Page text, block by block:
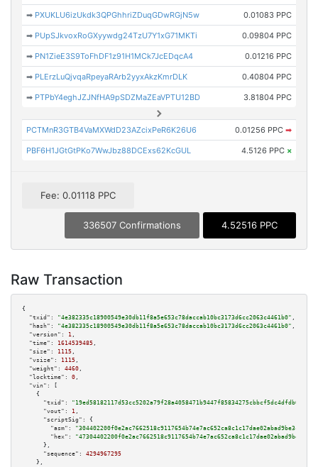
➡ PXUKLU6izUkdk3QPGhhriZDuqGDwRGjN5w 0.01083 PPC
➡ PUpSJkvoxRoGXyywdg24TzU7Y1xG71MKTi 0.09804 PPC
➡ PN1ZieE3S9ToFhDF1z91H1MCk7JcEDqcA4 0.01216 PPC
➡ PLErzLuQjvqaRpeyaRArb2yyxAkzKmrDLK 0.40804 PPC
➡ PTPbY4eghJZJNfHA9pSDZMaZEaVPTU12BD 3.81804 PPC
PCTMnR3GTB4VaMXWdD23AZcixPeR6K26U6 0.01256 PPC ➡
PBF6H1JGtGtPKo7WwJbz88DCExs62KcGUL 4.5126 PPC ×
Fee: 0.01118 PPC
336507 Confirmations 4.52516 PPC
Raw Transaction
{
"txid":
"4e382335c18900549e30db11f8a5e653c78daccab10bc3173d6cc2063c4461b0" ,
"hash":
"4e382335c18900549e30db11f8a5e653c78daccab10bc3173d6cc2063c4461b0" ,
"version":
1 ,
"time":
1614539485 ,
"size":
1115 ,
"vsize":
1115 ,
"weight":
4460 ,
"locktime":
0 ,
"vin":
[
    {
"txid":
"19ed58182117d53cc5202a79f28a4058471b9447f85834275cbbcf5dc4dfdb09"
"vout":
1 ,
"scriptSig":
{
"asm":
"hex":
      },
"sequence":
4294967295
    },